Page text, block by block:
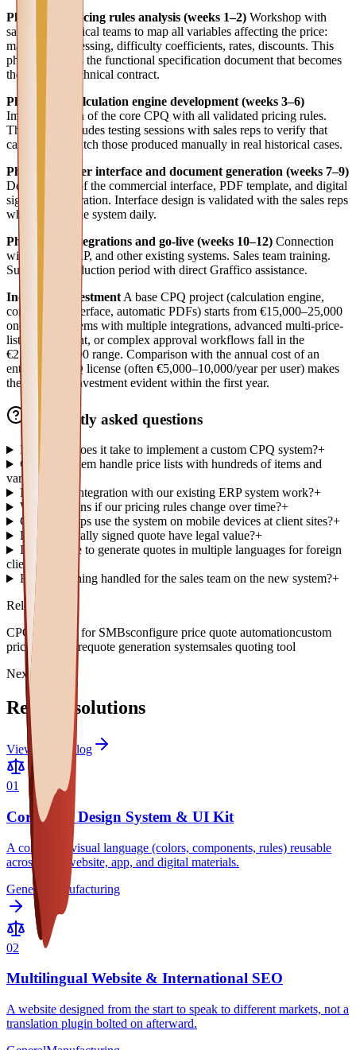
Phase 1 — Pricing rules analysis (weeks 1–2) Workshop with
sales and technical teams to map all variables affecting the price:
materials, processing, difficulty coefficients, rates, discounts. This
phase produces the functional specification document that becomes
the project's technical contract.
Phase 2 — Calculation engine development (weeks 3–6)
Implementation of the core CPQ with all validated pricing rules.
This phase includes testing sessions with sales reps to verify that
calculations match those produced manually in real historical cases.
Phase 3 — User interface and document generation (weeks 7–9)
Development of the commercial interface, PDF template, and digital
signature integration. Interface design is validated with the sales reps
who will use the system daily.
Phase 4 — Integrations and go-live (weeks 10–12) Connection
with CRM, ERP, and other existing systems. Sales team training.
Supported production period with direct Graffico assistance.
Indicative investment A base CPQ project (calculation engine,
commercial interface, automatic PDFs) starts from €15,000–25,000
one-time. Systems with multiple integrations, advanced multi-price-
list management, or complex approval workflows fall in the
€25,000–50,000 range. Comparison with the annual cost of an
enterprise CPQ license (often €5,000–10,000/year per user) makes
the return on investment evident within the first year.
Frequently asked questions
How long does it take to implement a custom CPQ system?+
Can the system handle price lists with hundreds of items and
variants?
How does integration with our existing ERP system work?+
What happens if our pricing rules change over time?+
Can sales reps use the system on mobile devices at client sites?+
Does a digitally signed quote have legal value?+
Is it possible to generate quotes in multiple languages for foreign
clients?
How is training handled for the sales team on the new system?+
Related topics
CPQ software for SMBsconfigure price quote automationcustom
pricing softwarequote generation systemsales quoting tool
Next paths
Related solutions
View full catalog
01
Corporate Design System & UI Kit
A consistent visual language (colors, components, rules) reusable
across your website, app, and digital materials.
General
Manufacturing
02
Multilingual Website & International SEO
A website designed from the start to speak to different markets, not a
translation plugin bolted on afterward.